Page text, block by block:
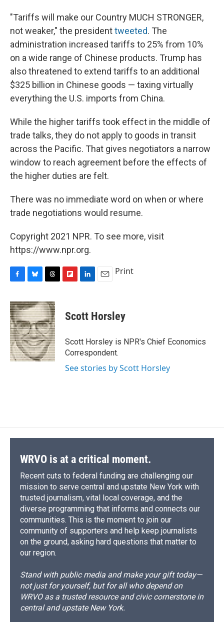
"Tariffs will make our Country MUCH STRONGER,
not weaker," the presidenttweeted. The
administration increased tariffs to 25% from 10%
on a wide range of Chinese products. Trump has
also threatened to extend tariffs to an additional
$325 billion in Chinese goods — taxing virtually
everything the U.S. imports from China.
While the higher tariffs took effect in the middle of
trade talks, they do not apply to goods in transit
across the Pacific. That gives negotiators a narrow
window to reach agreement before the effects of
the higher duties are felt.
There was no immediate word on when or where
trade negotiations would resume.
Copyright 2021 NPR. To see more, visit
https://www.npr.org.
c
e
b
o
o
k
u
e
s
k
y
r
e
a
d
s
p
b
a
d
k
e
I
n
i
l
Print
Scott Horsley
Scott Horsley is NPR's Chief Economics
Correspondent.
See stories by Scott Horsley
WRVO is at a critical moment.
Recent cuts to federal funding are challenging our
mission to serve central and upstate New York with
trusted journalism, vital local coverage, and the
diverse programming that informs and connects our
communities. This is the moment to join our
community of supporters and help keep journalists
on the ground, asking hard questions that matter to
our region.
Stand with public media and make your gift today—
not just for yourself, but for all who depend on
WRVO as a trusted resource and civic cornerstone in
central and upstate New York.